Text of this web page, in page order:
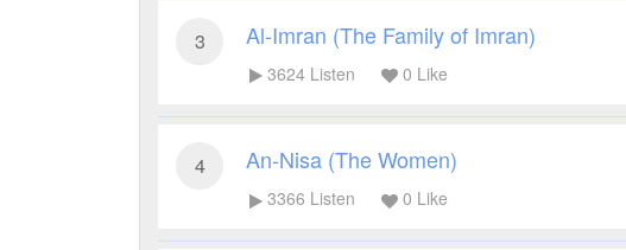
3 Al-Imran (The Family of Imran)
3624 Listen 0 Like
4 An-Nisa (The Women)
3366 Listen 0 Like